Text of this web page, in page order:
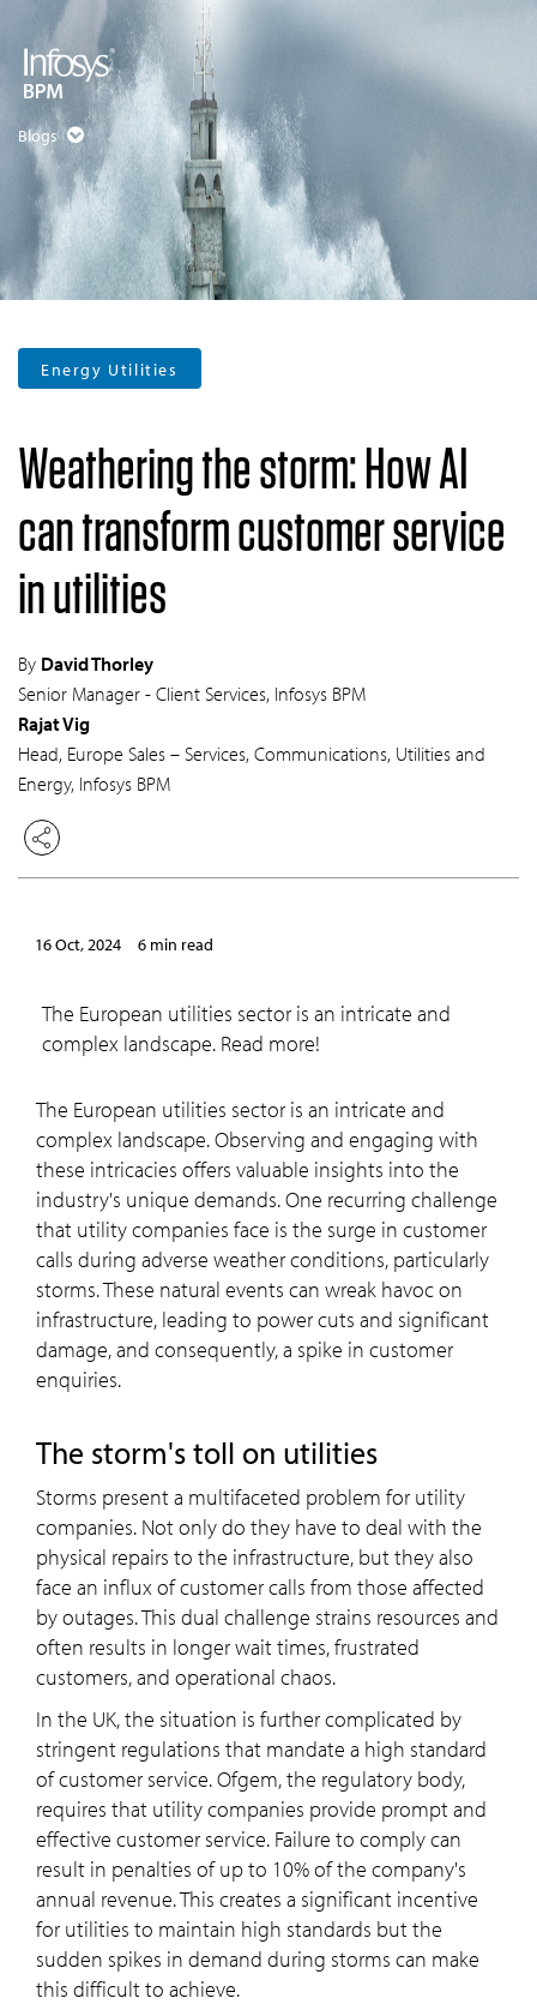
Blogs
Energy Utilities
Weathering the storm: How AI
can transform customer service
in utilities
By David Thorley
Senior Manager - Client Services, Infosys BPM
Rajat Vig
Head, Europe Sales – Services, Communications, Utilities and
Energy, Infosys BPM
16 Oct, 2024 6 min read
The European utilities sector is an intricate and
complex landscape. Read more!
The European utilities sector is an intricate and
complex landscape. Observing and engaging with
these intricacies offers valuable insights into the
industry's unique demands. One recurring challenge
that utility companies face is the surge in customer
calls during adverse weather conditions, particularly
storms. These natural events can wreak havoc on
infrastructure, leading to power cuts and significant
damage, and consequently, a spike in customer
enquiries.
The storm's toll on utilities
Storms present a multifaceted problem for utility
companies. Not only do they have to deal with the
physical repairs to the infrastructure, but they also
face an influx of customer calls from those affected
by outages. This dual challenge strains resources and
often results in longer wait times, frustrated
customers, and operational chaos.
In the UK, the situation is further complicated by
stringent regulations that mandate a high standard
of customer service. Ofgem, the regulatory body,
requires that utility companies provide prompt and
effective customer service. Failure to comply can
result in penalties of up to 10% of the company's
annual revenue. This creates a significant incentive
for utilities to maintain high standards but the
sudden spikes in demand during storms can make
this difficult to achieve.